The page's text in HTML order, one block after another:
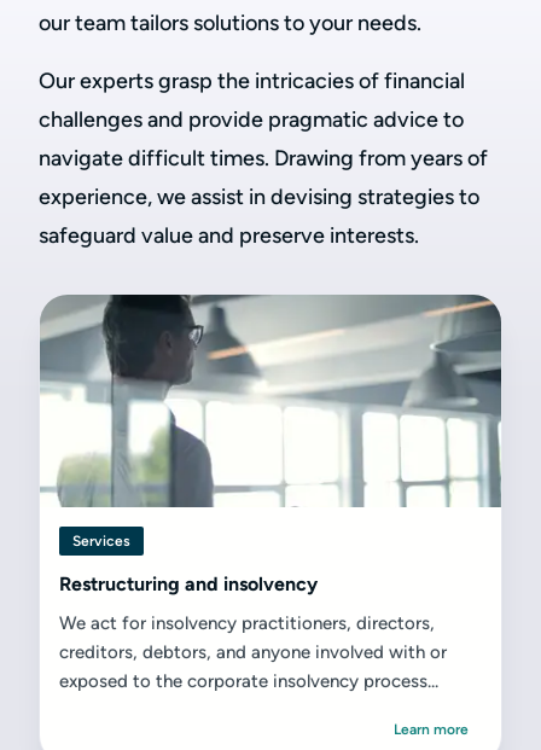
our team tailors solutions to your needs.
Our experts grasp the intricacies of financial
challenges and provide pragmatic advice to
navigate difficult times. Drawing from years of
experience, we assist in devising strategies to
safeguard value and preserve interests.
Services
Restructuring and insolvency
We act for insolvency practitioners, directors,
creditors, debtors, and anyone involved with or
exposed to the corporate insolvency process...
Learn more